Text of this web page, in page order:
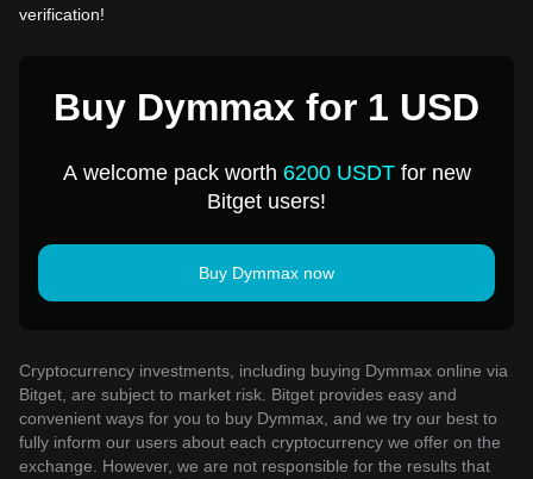
verification!
Buy Dymmax for 1 USD
A welcome pack worth 6200 USDTfor new
Bitget users!
Buy Dymmax now
Cryptocurrency investments, including buying Dymmax online via
Bitget, are subject to market risk. Bitget provides easy and
convenient ways for you to buy Dymmax, and we try our best to
fully inform our users about each cryptocurrency we offer on the
exchange. However, we are not responsible for the results that